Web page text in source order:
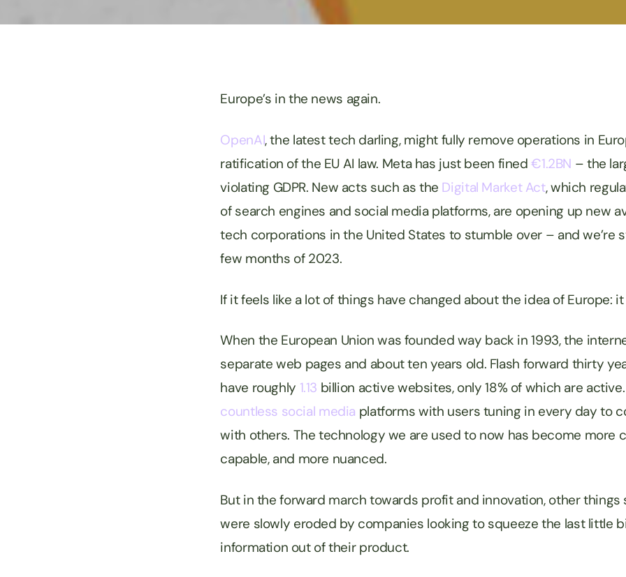
Europe’s in the news again.
OpenAI, the latest tech darling, might fully remove operations in
ratification of the EU AI law. Meta has just been fined€1.2BN – the
violating GDPR. New acts such as the Digital Market Act, which
of search engines and social media platforms, are opening up new
tech corporations in the United States to stumble over – and we’re
few months of 2023.
If it feels like a lot of things have changed about the idea of Europe:
When the European Union was founded way back in 1993, the
separate web pages and about ten years old. Flash forward thirty
have roughly 1.13 billion active websites, only 18% of which are
countless social media platforms with users tuning in every day to
with others. The technology we are used to now has become more
capable, and more nuanced.
But in the forward march towards profit and innovation, other things
were slowly eroded by companies looking to squeeze the last little
information out of their product.